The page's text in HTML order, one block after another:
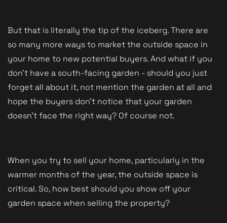
But that is literally the tip of the iceberg. There are
so many more ways to market the outside space in
your home to new potential buyers. And what if you
don't have a south-facing garden - should you just
forget all about it, not mention the garden at all and
hope the buyers don't notice that your garden
doesn't face the right way? Of course not.
When you try to sell your home, particularly in the
warmer months of the year, the outside space is
critical. So, how best should you show off your
garden space when selling the property?